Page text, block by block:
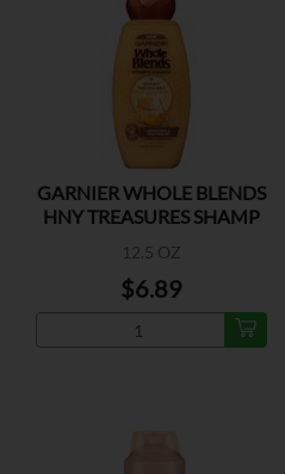
GARNIER WHOLE BLENDS
HNY TREASURES SHAMP
12.5 OZ
$6.89